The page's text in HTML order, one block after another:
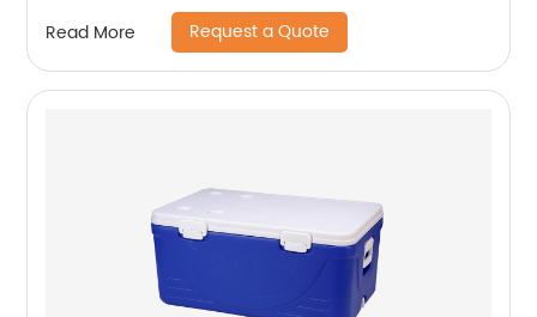
Read More Request a Quote